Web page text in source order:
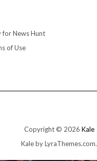
for News Hunt
of Use
Copyright © 2026 Kale
Kaleby LyraThemes.com.